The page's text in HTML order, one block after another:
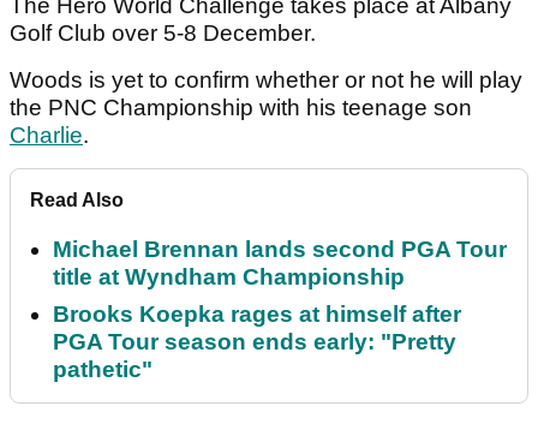
The Hero World Challenge takes place at Albany
Golf Club over 5-8 December.
Woods is yet to confirm whether or not he will play
the PNC Championship with his teenage son
Charlie.
Read Also
Michael Brennan lands second PGA Tour
title at Wyndham Championship
Brooks Koepka rages at himself after
PGA Tour season ends early: "Pretty
pathetic"